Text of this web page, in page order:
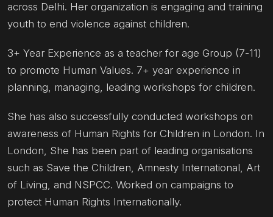
across Delhi. Her organization is engaging and training
youth to end violence against children.
3+ Year Experience as a teacher for age Group (7-11)
to promote Human Values. 7+ year experience in
planning, managing, leading workshops for children.
She has also successfully conducted workshops on
awareness of Human Rights for Children in London. In
London, She has been part of leading organisations
such as Save the Children, Amnesty International, Art
of Living, and NSPCC. Worked on campaigns to
protect Human Rights Internationally.